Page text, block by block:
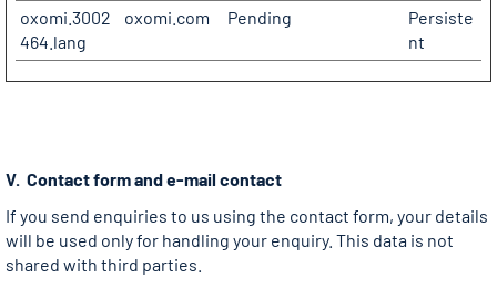
oxomi.3002
464.lang
oxomi.com Pending
Persiste
nt
V. Contact form and e-mail contact
If you send enquiries to us using the contact form, your details
will be used only for handling your enquiry. This data is not
shared with third parties.